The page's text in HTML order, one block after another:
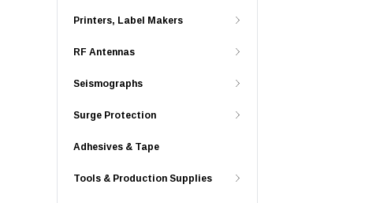
Printers, Label Makers
RF Antennas
Seismographs
Surge Protection
Adhesives & Tape
Tools & Production Supplies